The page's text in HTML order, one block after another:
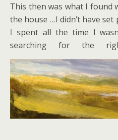
This then was what I found
the house …I didn’t have
I spent all the time I
searching for the